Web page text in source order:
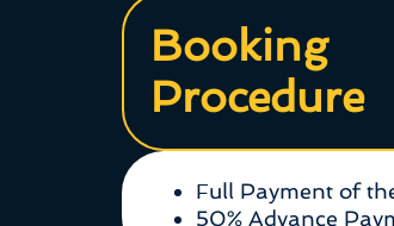
Booking
Procedure
Full Payment of
50% Advance